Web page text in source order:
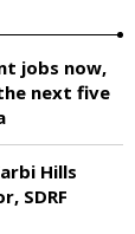
jobs now,
next five
Hills
SDRF